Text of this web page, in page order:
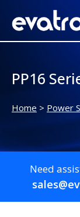
PP16
Home > Power
Need